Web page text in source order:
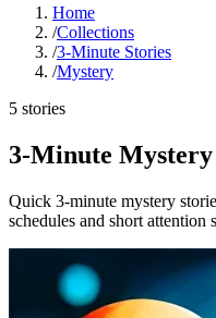
Home
/Collections
/3-Minute Stories
/Mystery
5 stories
3-Minute Mystery
Quick 3-minute mystery
schedules and short attention